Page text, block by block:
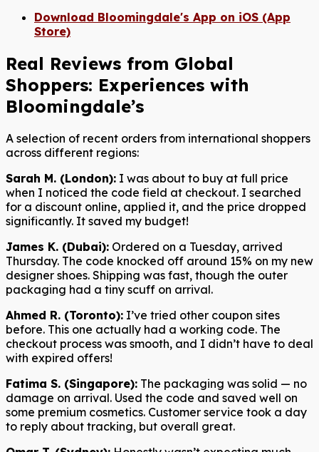
Download Bloomingdale's App on iOS (App
Store)
Real Reviews from Global
Shoppers: Experiences with
Bloomingdale’s
A selection of recent orders from international shoppers
across different regions:
Sarah M. (London): I was about to buy at full price
when I noticed the code field at checkout. I searched
for a discount online, applied it, and the price dropped
significantly. It saved my budget!
James K. (Dubai): Ordered on a Tuesday, arrived
Thursday. The code knocked off around 15% on my new
designer shoes. Shipping was fast, though the outer
packaging had a tiny scuff on arrival.
Ahmed R. (Toronto): I’ve tried other coupon sites
before. This one actually had a working code. The
checkout process was smooth, and I didn’t have to deal
with expired offers!
Fatima S. (Singapore): The packaging was solid — no
damage on arrival. Used the code and saved well on
some premium cosmetics. Customer service took a day
to reply about tracking, but overall great.